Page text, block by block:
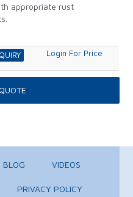
appropriate rust
Login For Price
BLOG VIDEOS
PRIVACY POLICY